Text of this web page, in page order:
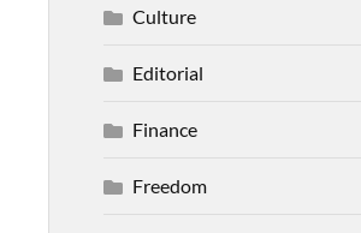
Culture
Editorial
Finance
Freedom